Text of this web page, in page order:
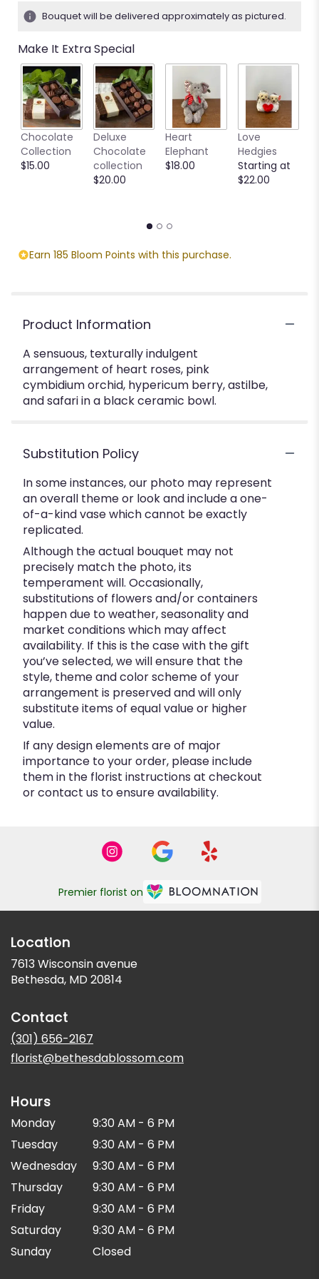
Bouquet will be delivered approximately as pictured.
Make It Extra Special
Chocolate
Collection
$15.00
Deluxe
Chocolate
collection
$20.00
Heart
Elephant
$18.00
Love
Hedgies
Starting at
$22.00
Earn 185 Bloom Points with this purchase.
Product Information
A sensuous, texturally indulgent
arrangement of heart roses, pink
cymbidium orchid, hypericum berry, astilbe,
and safari in a black ceramic bowl.
Substitution Policy
In some instances, our photo may represent
an overall theme or look and include a one-
of-a-kind vase which cannot be exactly
replicated.
Although the actual bouquet may not
precisely match the photo, its
temperament will. Occasionally,
substitutions of flowers and/or containers
happen due to weather, seasonality and
market conditions which may affect
availability. If this is the case with the gift
you’ve selected, we will ensure that the
style, theme and color scheme of your
arrangement is preserved and will only
substitute items of equal value or higher
value.
If any design elements are of major
importance to your order, please include
them in the florist instructions at checkout
or contact us to ensure availability.
Premier florist on
Location
7613 Wisconsin avenue
Bethesda, MD 20814
Contact
(301) 656-2167
florist@bethesdablossom.com
Hours
Monday
9:30 AM - 6 PM
Tuesday
9:30 AM - 6 PM
Wednesday
9:30 AM - 6 PM
Thursday
9:30 AM - 6 PM
Friday
9:30 AM - 6 PM
Saturday
9:30 AM - 6 PM
Sunday
Closed